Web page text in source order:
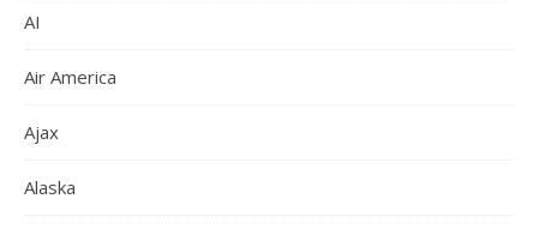
AI
Air America
Ajax
Alaska